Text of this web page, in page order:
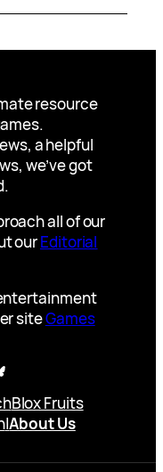
resource
a helpful
we’ve got
all of our
ourEditorial
siteGames
Blox Fruits
|About Us